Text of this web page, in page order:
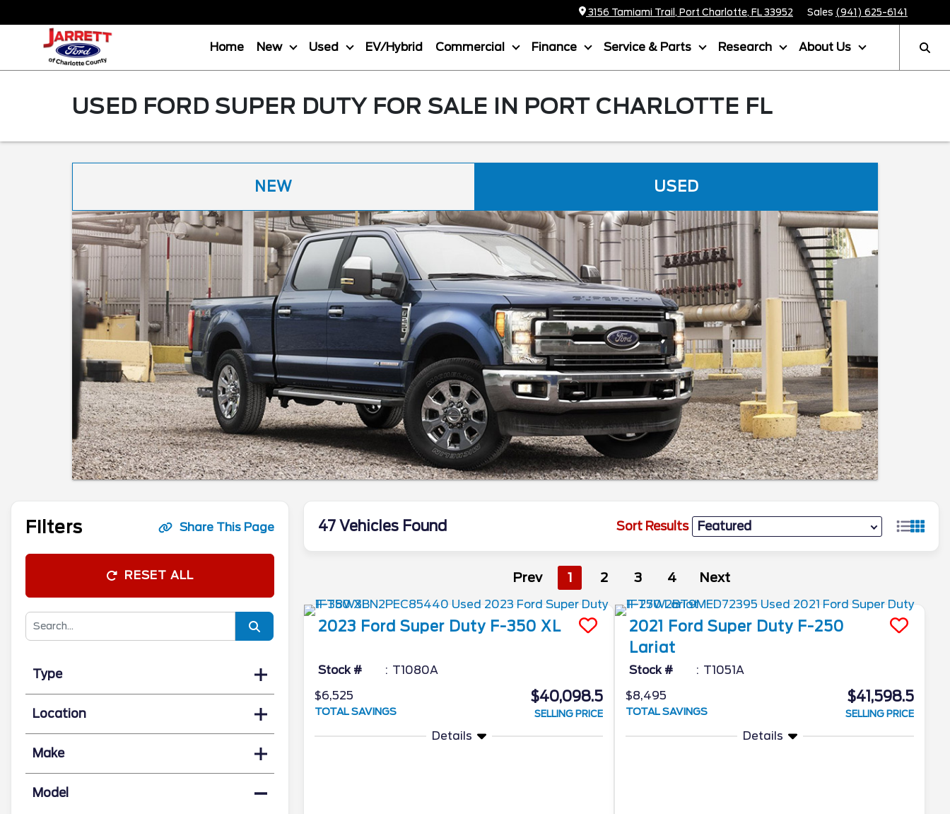
3156 Tamiami Trail, Port Charlotte, FL 33952 Sales (941) 625-6141
Home New Used EV/Hybrid Commercial Finance Service & Parts Research About Us
USED FORD SUPER DUTY FOR SALE IN PORT CHARLOTTE FL
NEW USED
Filters Share This Page
RESET ALL
Type
Location
Make
Model
47 Vehicles Found Sort Results
Prev 1 2 3 4 Next
2023 Ford Super Duty F-350 XL
Stock #
T1080A
$6,525
TOTAL SAVINGS
$40,098.5
SELLING PRICE
Details
2021 Ford Super Duty F-250
Lariat
Stock #
T1051A
$8,495
TOTAL SAVINGS
$41,598.5
SELLING PRICE
Details